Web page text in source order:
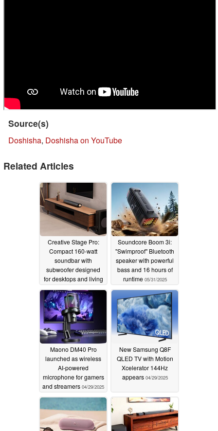
Source(s)
Doshisha, Doshisha on YouTube
Related Articles
Creative Stage Pro:
Compact 160-watt
soundbar with
subwoofer designed
for desktops and living
07/29/2025
Soundcore Boom 3i:
"Swimproof" Bluetooth
speaker with powerful
bass and 16 hours of
runtime 05/31/2025
Maono DM40 Pro
launched as wireless
AI-powered
microphone for gamers
and streamers 04/29/2025
New Samsung Q8F
QLED TV with Motion
Xcelerator 144Hz
appears 04/29/2025